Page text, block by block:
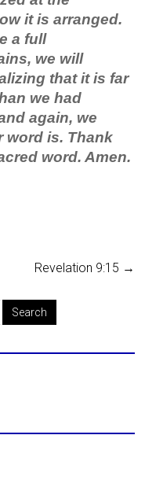
it is arranged.
a full
we will
that it is far
we had
again, we
word is. Thank
word. Amen.
Revelation 9:15 →